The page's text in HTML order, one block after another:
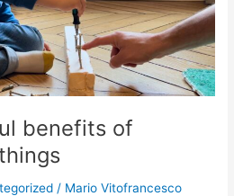
benefits of
/ Mario Vitofrancesco